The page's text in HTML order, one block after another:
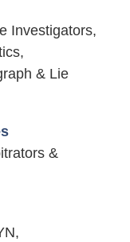
Investigators,
& Lie
&